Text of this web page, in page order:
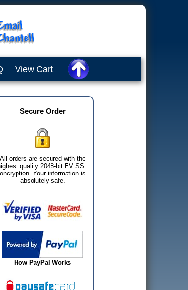
View Cart
Secure Order
All orders are secured with the
quality 2048-bit EV SSL
encryption. Your information is
absolutely safe.
How PayPal Works